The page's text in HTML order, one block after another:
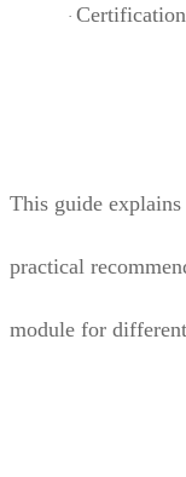
·
This guide
practical
module for